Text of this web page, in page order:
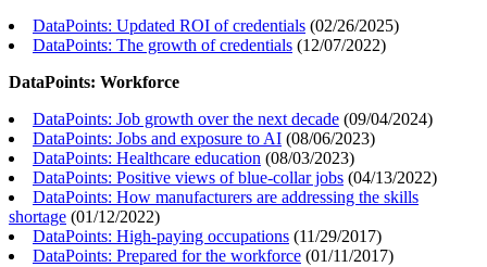
DataPoints: Updated ROI of credentials (02/26/2025)
DataPoints: The growth of credentials (12/07/2022)
DataPoints: Workforce
DataPoints: Job growth over the next decade (09/04/2024)
DataPoints: Jobs and exposure to AI (08/06/2023)
DataPoints: Healthcare education (08/03/2023)
DataPoints: Positive views of blue-collar jobs (04/13/2022)
DataPoints: How manufacturers are addressing the skills
shortage (01/12/2022)
DataPoints: High-paying occupations (11/29/2017)
DataPoints: Prepared for the workforce (01/11/2017)